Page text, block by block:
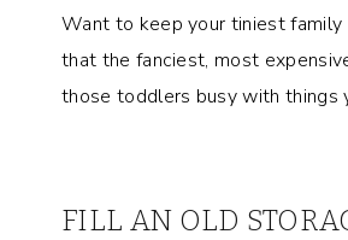
Want to keep your tiniest
that the fanciest, most
those toddlers busy with things
FILL AN OLD